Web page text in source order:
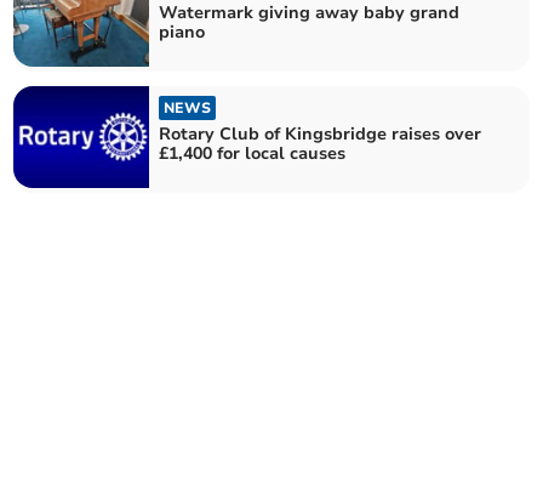
Watermark giving away baby grand
piano
NEWS
Rotary Club of Kingsbridge raises over
£1,400 for local causes